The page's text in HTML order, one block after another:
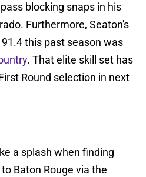
blocking snaps in his
Furthermore, Seaton's
this past season was
. That elite skill set has
Round selection in next
a splash when finding
Baton Rouge via the